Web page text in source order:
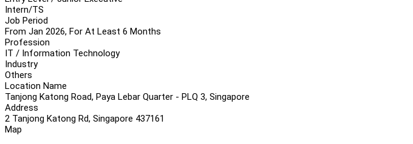
Intern/TS
Job Period
From Jan 2026, For At Least 6 Months
Profession
IT / Information Technology
Industry
Others
Location Name
Tanjong Katong Road, Paya Lebar Quarter - PLQ 3, Singapore
Address
2 Tanjong Katong Rd, Singapore 437161
Map